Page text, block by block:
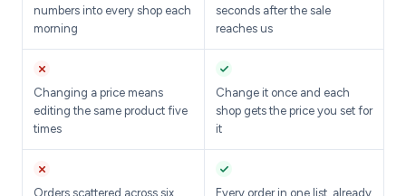
numbers into every shop each
morning
seconds after the sale
reaches us
Changing a price means
editing the same product five
times
Change it once and each
shop gets the price you set for
it
Orders scattered across six
Every order in one list, already